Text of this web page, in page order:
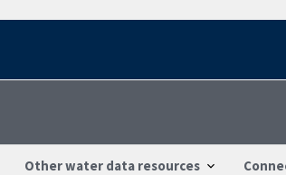
Other water data resources